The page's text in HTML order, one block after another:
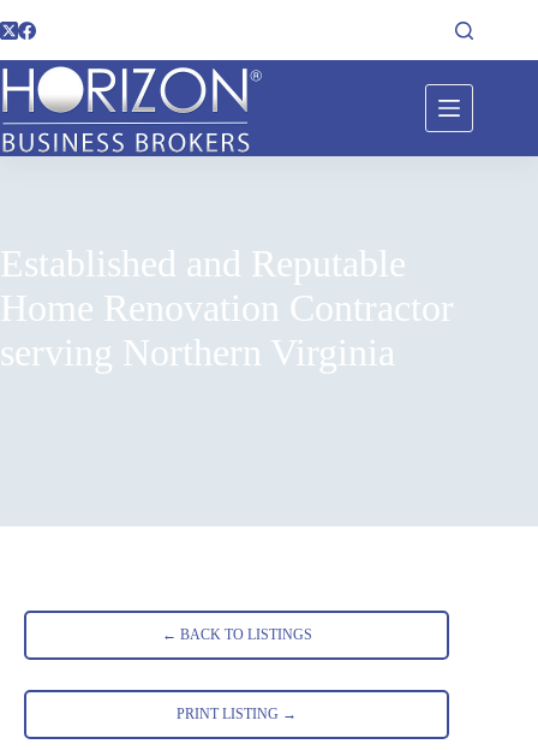
Established and Reputable
Home Renovation Contractor
serving Northern Virginia
← BACK TO LISTINGS
PRINT LISTING →